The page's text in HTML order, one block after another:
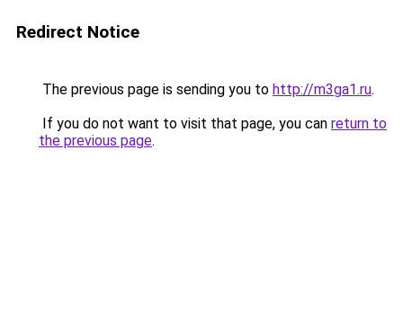
Redirect Notice
The previous page is sending you to http://m3ga1.ru.
If you do not want to visit that page, you can return to
the previous page.